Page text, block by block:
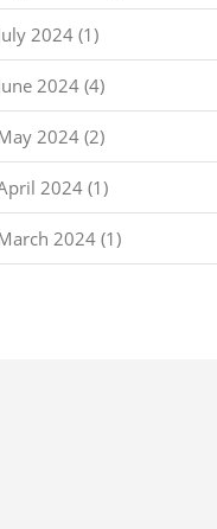
2024 (1)
2024 (4)
2024 (2)
2024 (1)
2024 (1)